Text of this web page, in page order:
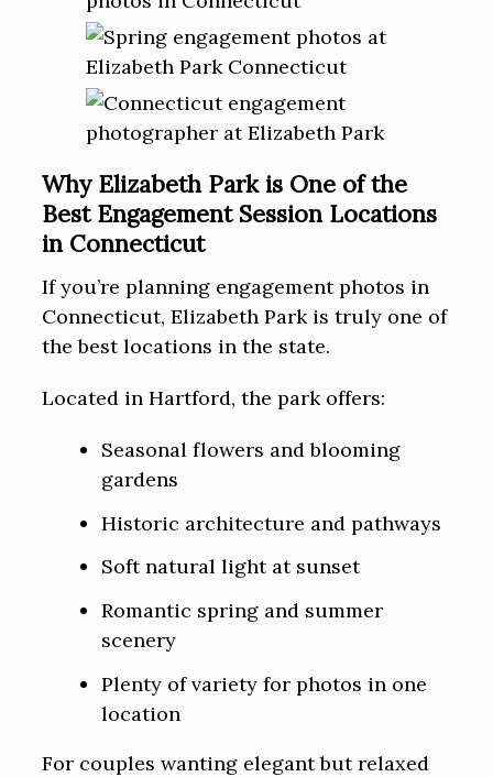
Why Elizabeth Park is One of the
Best Engagement Session Locations
in Connecticut
If you’re planning engagement photos in
Connecticut, Elizabeth Park is truly one of
the best locations in the state.
Located in Hartford, the park offers:
Seasonal flowers and blooming
gardens
Historic architecture and pathways
Soft natural light at sunset
Romantic spring and summer
scenery
Plenty of variety for photos in one
location
For couples wanting elegant but relaxed